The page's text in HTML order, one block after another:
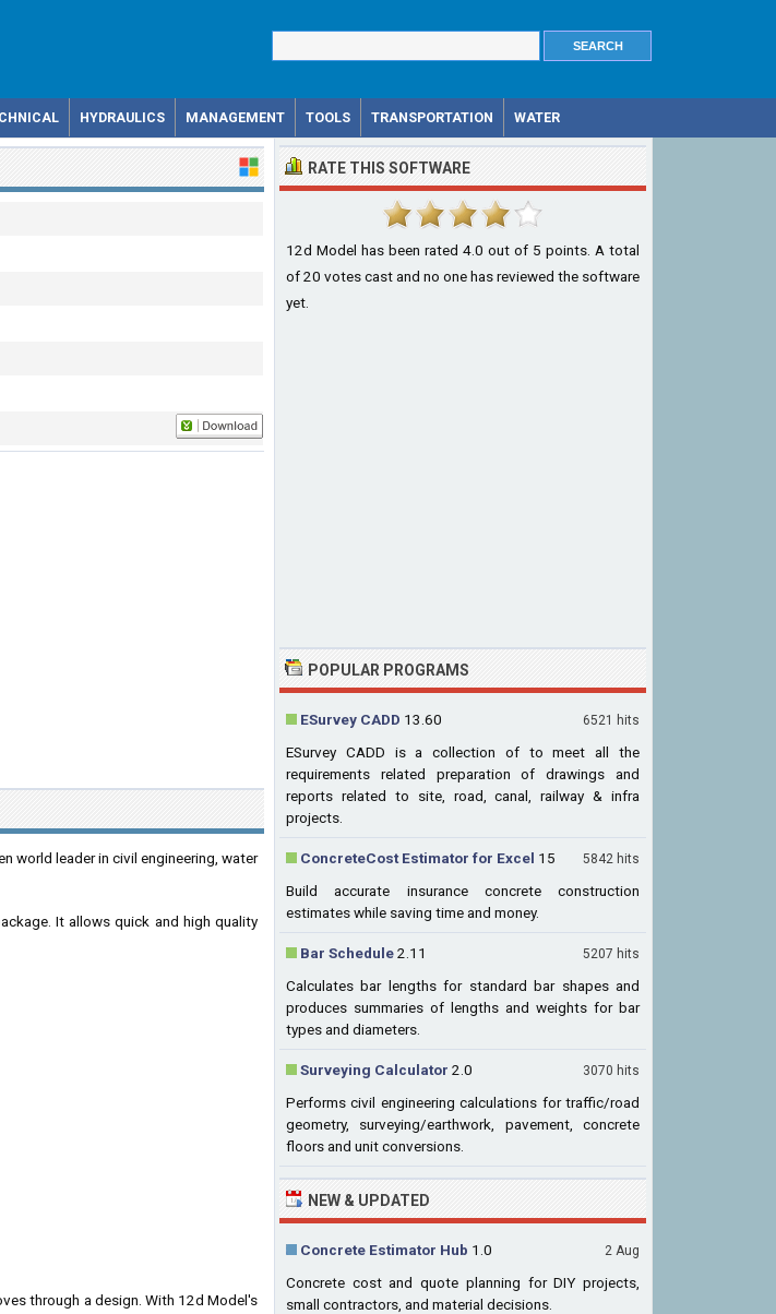
HYDRAULICS MANAGEMENT TOOLS TRANSPORTATION WATER
world leader in civil engineering, water
It allows quick and high quality
through a design. With 12d Model's
RATE THIS SOFTWARE
12d Model has been rated 4.0 out of 5 points. A total
of20 votes cast and no one has reviewed the software
yet.
POPULAR PROGRAMS
6521 hits
ESurvey CADD 13.60
ESurvey CADD is a collection of to meet all the
requirements related preparation of drawings and
reports related to site, road, canal, railway & infra
projects.
5842 hits
ConcreteCost Estimator for Excel 15
Build accurate insurance concrete construction
estimates while saving time and money.
5207 hits
Bar Schedule2.11
Calculates bar lengths for standard bar shapes and
produces summaries of lengths and weights for bar
types and diameters.
3070 hits
Surveying Calculator 2.0
Performs civil engineering calculations for traffic/road
geometry, surveying/earthwork, pavement, concrete
floors and unit conversions.
NEW & UPDATED
2 Aug
Concrete Estimator Hub 1.0
Concrete cost and quote planning for DIY projects,
small contractors, and material decisions.